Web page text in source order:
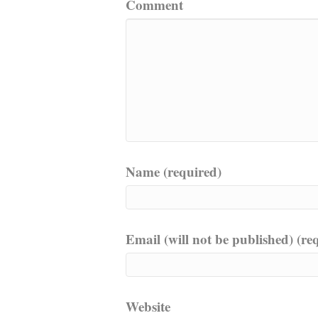
Comment
Name (required)
Email (will not be published)
Website